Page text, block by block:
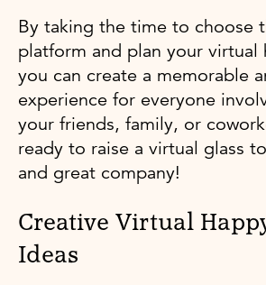
By taking the time to choose
platform and plan your virtual
you can create a memorable
experience for everyone
your friends, family, or
ready to raise a virtual glass
and great company!
Creative Virtual
Ideas